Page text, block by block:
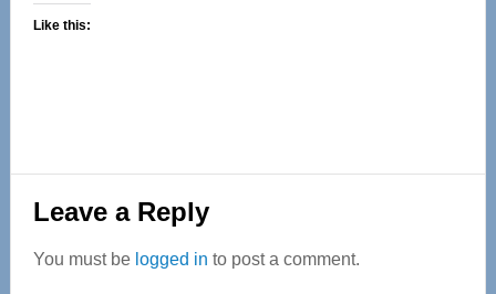
Like this:
Reader
Interactions
Leave a Reply
You must be logged in to post a comment.